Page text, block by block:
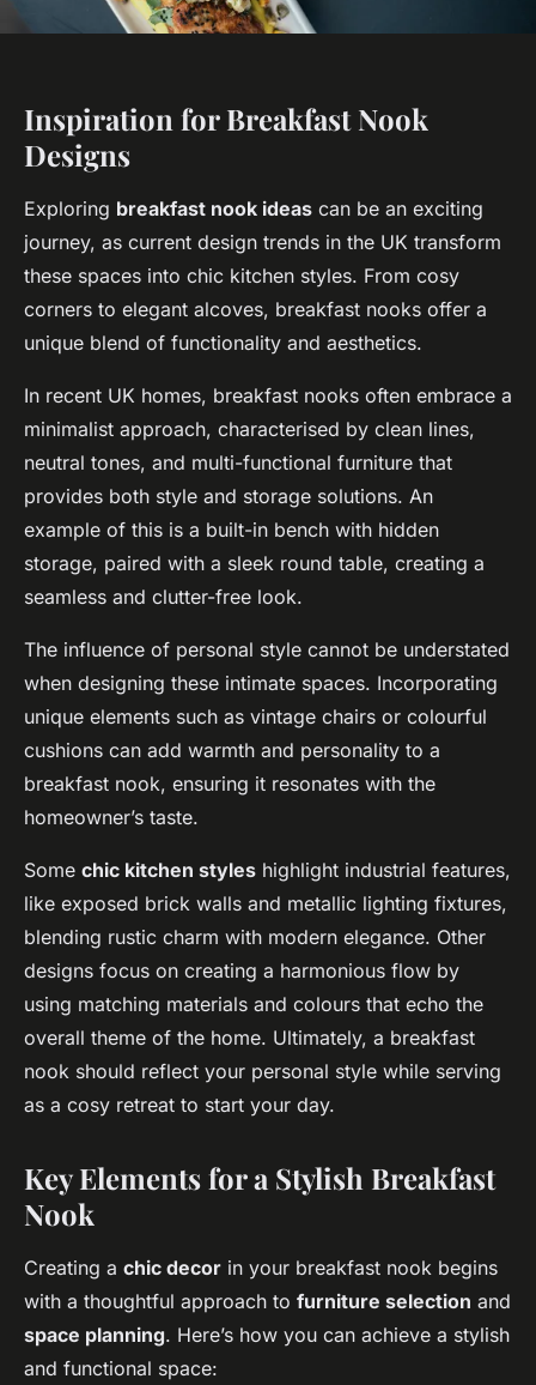
Inspiration for Breakfast Nook
Designs
Exploring breakfast nook ideas can be an exciting
journey, as current design trends in the UK transform
these spaces into chic kitchen styles. From cosy
corners to elegant alcoves, breakfast nooks offer a
unique blend of functionality and aesthetics.
In recent UK homes, breakfast nooks often embrace a
minimalist approach, characterised by clean lines,
neutral tones, and multi-functional furniture that
provides both style and storage solutions. An
example of this is a built-in bench with hidden
storage, paired with a sleek round table, creating a
seamless and clutter-free look.
The influence of personal style cannot be understated
when designing these intimate spaces. Incorporating
unique elements such as vintage chairs or colourful
cushions can add warmth and personality to a
breakfast nook, ensuring it resonates with the
homeowner’s taste.
Some chic kitchen styles highlight industrial features,
like exposed brick walls and metallic lighting fixtures,
blending rustic charm with modern elegance. Other
designs focus on creating a harmonious flow by
using matching materials and colours that echo the
overall theme of the home. Ultimately, a breakfast
nook should reflect your personal style while serving
as a cosy retreat to start your day.
Key Elements for a Stylish Breakfast
Nook
Creating a chic decor in your breakfast nook begins
with a thoughtful approach to furniture selection and
space planning. Here’s how you can achieve a stylish
and functional space: